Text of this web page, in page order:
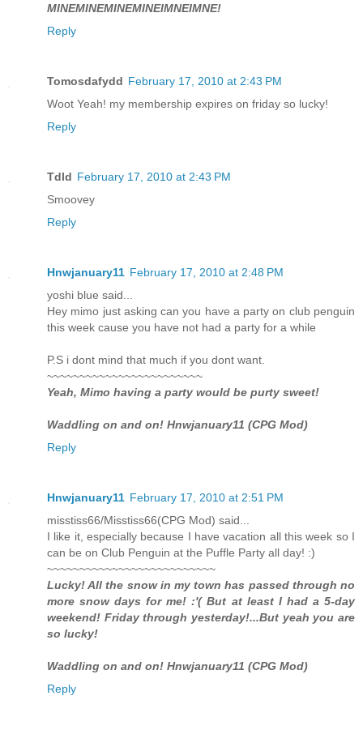
MINEMINEMINEMINEIMNEIMNE!
Reply
Tomosdafydd February 17, 2010 at 2:43 PM
Woot Yeah! my membership expires on friday so lucky!
Reply
Tdld February 17, 2010 at 2:43 PM
Smoovey
Reply
Hnwjanuary11 February 17, 2010 at 2:48 PM
yoshi blue said...
Hey mimo just asking can you have a party on club penguin
this week cause you have not had a party for a while
P.S i dont mind that much if you dont want.
~~~~~~~~~~~~~~~~~~~~~~~~
Yeah, Mimo having a party would be purty sweet!
Waddling on and on! Hnwjanuary11 (CPG Mod)
Reply
Hnwjanuary11 February 17, 2010 at 2:51 PM
misstiss66/Misstiss66(CPG Mod) said...
I like it, especially because I have vacation all this week so I
can be on Club Penguin at the Puffle Party all day! :)
~~~~~~~~~~~~~~~~~~~~~~~~~~
Lucky! All the snow in my town has passed through no
more snow days for me! :'( But at least I had a 5-day
weekend! Friday through yesterday!...But yeah you are
so lucky!
Waddling on and on! Hnwjanuary11 (CPG Mod)
Reply